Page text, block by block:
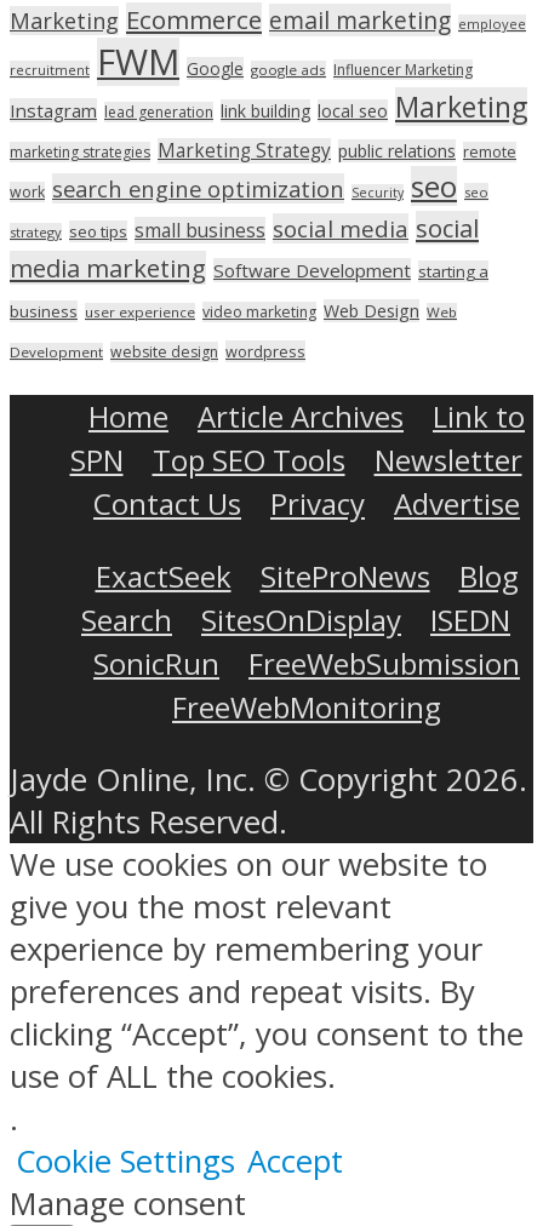
Marketing Ecommerce email marketing employee
recruitment FWM Google google ads Influencer Marketing
Instagram lead generation link building local seo Marketing
marketing strategies Marketing Strategy public relations remote
work search engine optimization Security seo seo
strategy seo tips small business social media social
media marketing Software Development starting a
business user experience video marketing Web Design Web
Development website design wordpress
Home Article Archives
Link to
SPN
Top SEO Tools
Newsletter
Contact Us
Privacy
Advertise
ExactSeek
SiteProNews
Blog
Search
SitesOnDisplay
ISEDN
SonicRun
FreeWebSubmission
FreeWebMonitoring
Jayde Online, Inc. © Copyright 2026.
All Rights Reserved.
We use cookies on our website to
give you the most relevant
experience by remembering your
preferences and repeat visits. By
clicking “Accept”, you consent to the
use of ALL the cookies.
.
Cookie Settings Accept
Manage consent